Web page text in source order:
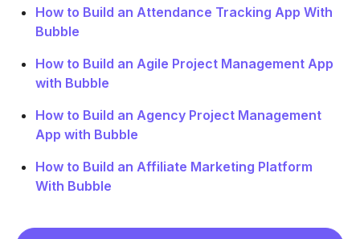
How to Build an Attendance Tracking App With
Bubble
How to Build an Agile Project Management App
with Bubble
How to Build an Agency Project Management
App with Bubble
How to Build an Affiliate Marketing Platform
With Bubble